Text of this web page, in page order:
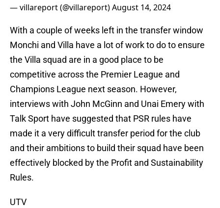
— villareport (@villareport)August 14, 2024
With a couple of weeks left in the transfer window
Monchi and Villa have a lot of work to do to ensure
the Villa squad are in a good place to be
competitive across the Premier League and
Champions League next season. However,
interviews with John McGinn and Unai Emery with
Talk Sport have suggested that PSR rules have
made it a very difficult transfer period for the club
and their ambitions to build their squad have been
effectively blocked by the Profit and Sustainability
Rules.
UTV